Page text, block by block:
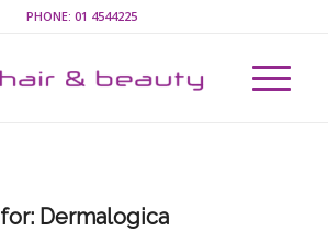
PHONE:01 4544225
Dermalogica